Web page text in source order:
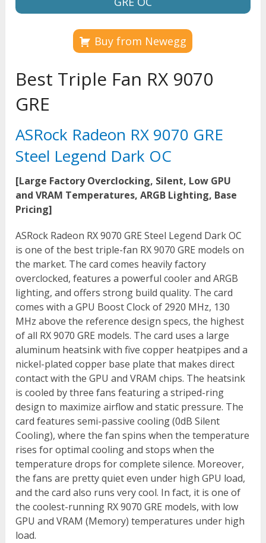
Buy from Newegg
Best Triple Fan RX 9070
GRE
ASRock Radeon RX 9070 GRE
Steel Legend Dark OC
[Large Factory Overclocking, Silent, Low GPU
and VRAM Temperatures, ARGB Lighting, Base
Pricing]
ASRock Radeon RX 9070 GRE Steel Legend Dark OC
is one of the best triple-fan RX 9070 GRE models on
the market. The card comes heavily factory
overclocked, features a powerful cooler and ARGB
lighting, and offers strong build quality. The card
comes with a GPU Boost Clock of 2920 MHz, 130
MHz above the reference design specs, the highest
of all RX 9070 GRE models. The card uses a large
aluminum heatsink with five copper heatpipes and a
nickel-plated copper base plate that makes direct
contact with the GPU and VRAM chips. The heatsink
is cooled by three fans featuring a striped-ring
design to maximize airflow and static pressure. The
card features semi-passive cooling (0dB Silent
Cooling), where the fan spins when the temperature
rises for optimal cooling and stops when the
temperature drops for complete silence. Moreover,
the fans are pretty quiet even under high GPU load,
and the card also runs very cool. In fact, it is one of
the coolest-running RX 9070 GRE models, with low
GPU and VRAM (Memory) temperatures under high
load.